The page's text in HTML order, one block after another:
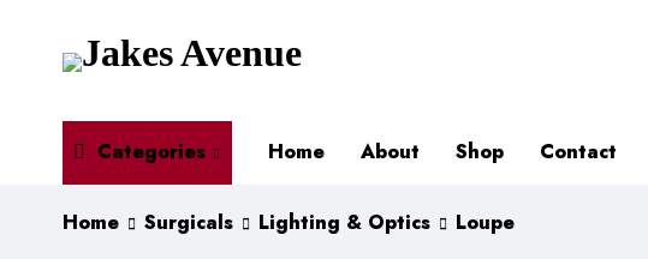
Categories Home About Shop Contact
Home Surgicals Lighting & Optics Loupe